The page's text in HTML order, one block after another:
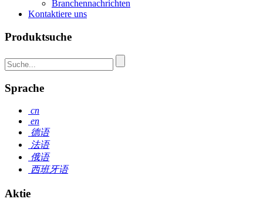
Branchennachrichten
Kontaktiere uns
Produktsuche
Sprache
cn
en
德语
法语
俄语
西班牙语
Aktie